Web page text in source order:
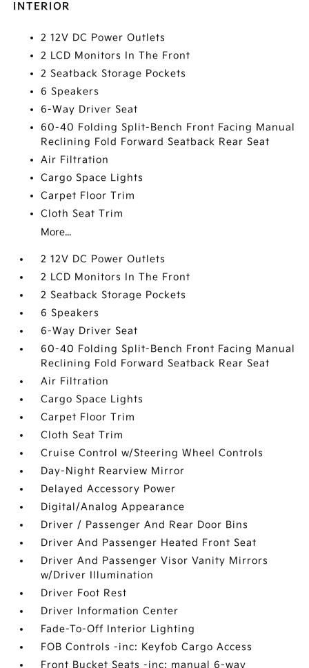
INTERIOR
2 12V DC Power Outlets
2 LCD Monitors In The Front
2 Seatback Storage Pockets
6 Speakers
6-Way Driver Seat
60-40 Folding Split-Bench Front Facing Manual
Reclining Fold Forward Seatback Rear Seat
Air Filtration
Cargo Space Lights
Carpet Floor Trim
Cloth Seat Trim
More...
2 12V DC Power Outlets
2 LCD Monitors In The Front
2 Seatback Storage Pockets
6 Speakers
6-Way Driver Seat
60-40 Folding Split-Bench Front Facing Manual
Reclining Fold Forward Seatback Rear Seat
Air Filtration
Cargo Space Lights
Carpet Floor Trim
Cloth Seat Trim
Cruise Control w/Steering Wheel Controls
Day-Night Rearview Mirror
Delayed Accessory Power
Digital/Analog Appearance
Driver / Passenger And Rear Door Bins
Driver And Passenger Heated Front Seat
Driver And Passenger Visor Vanity Mirrors
w/Driver Illumination
Driver Foot Rest
Driver Information Center
Fade-To-Off Interior Lighting
FOB Controls -inc: Keyfob Cargo Access
Front Bucket Seats -inc: manual 6-way